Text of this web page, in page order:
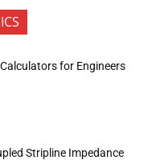
for Engineers
Stripline Impedance